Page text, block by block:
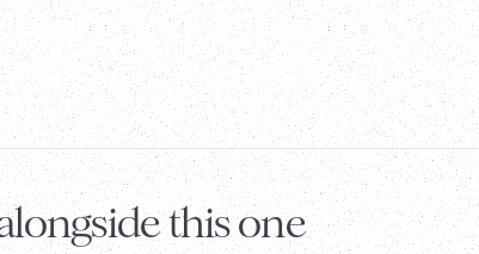
this one